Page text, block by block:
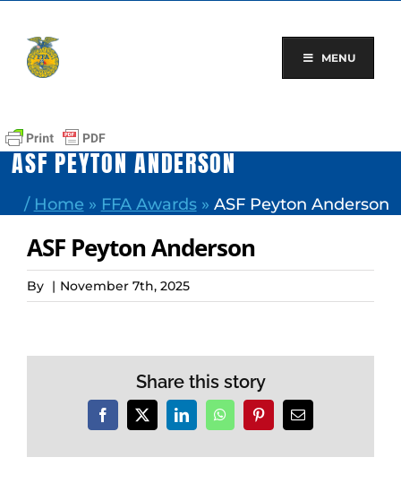
content
MENU
ASF PEYTON ANDERSON
/ Home » FFA Awards» ASF Peyton Anderson
ASF Peyton Anderson
By | November 7th, 2025
Share this story
Facebook
X LinkedInWhatsAppPinterestEmail